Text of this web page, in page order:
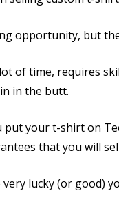
opportunity, but
of time, requires
in the butt.
put your t-shirt on
that you will
lucky (or good)